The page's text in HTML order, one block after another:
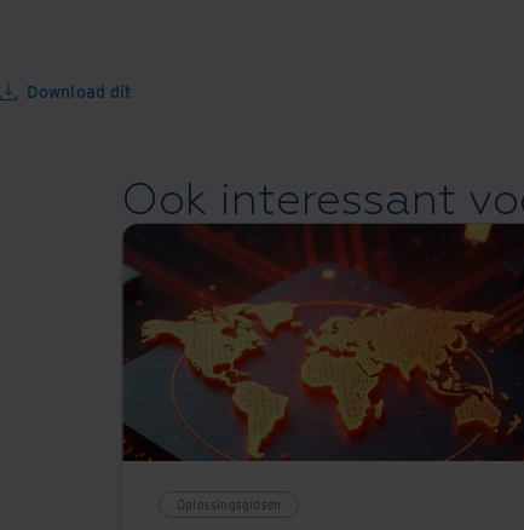
Download dit
Ook interessant
Oplossingsgidsen